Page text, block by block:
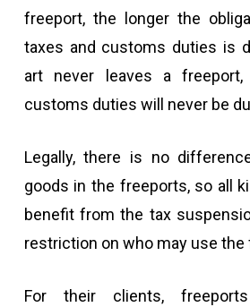
freeport, the longer the
taxes and customs duties is
art never leaves a
customs duties will never be
Legally, there is no
goods in the freeports, so all
benefit from the tax
restriction on who may use the
For their clients,